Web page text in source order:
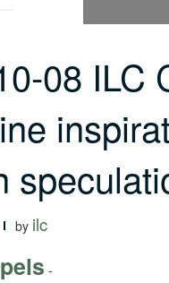
08 ILC
by ilc
-